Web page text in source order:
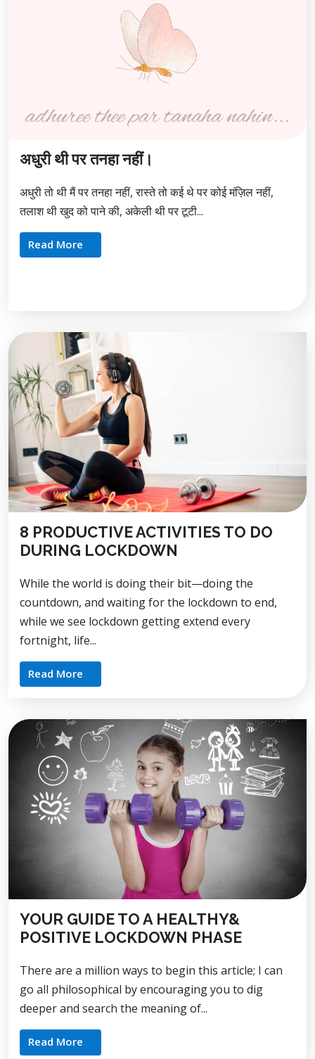
अधुरी थी पर तनहा नहीं।
अधुरी तो थी मैं पर तनहा नहीं, रास्ते तो कई थे पर कोई मंज़िल नहीं,
तलाश थी खुद को पाने की, अकेली थी पर टूटी...
Read More
8 PRODUCTIVE ACTIVITIES TO DO
DURING LOCKDOWN
While the world is doing their bit—doing the
countdown, and waiting for the lockdown to end,
while we see lockdown getting extend every
fortnight, life...
Read More
YOUR GUIDE TO A HEALTHY&
POSITIVE LOCKDOWN PHASE
There are a million ways to begin this article; I can
go all philosophical by encouraging you to dig
deeper and search the meaning of...
Read More